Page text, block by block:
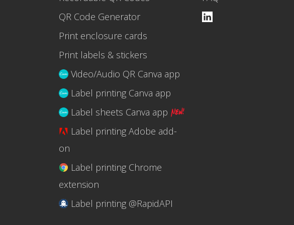
QR Code Generator
Print enclosure cards
Print labels & stickers
Video/Audio QR Canva app
Label printing Canva app
Label sheets Canva app
Label printing Adobe add-
on
Label printing Chrome
extension
Label printing @RapidAPI